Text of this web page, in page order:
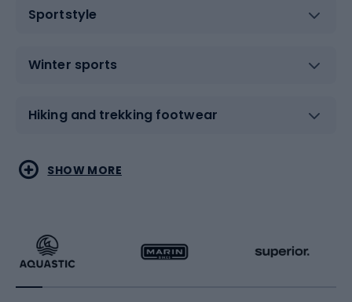
Sportstyle
Winter sports
Hiking and trekking footwear
Water sports
Running
Combat sports
Racquet sports
SHOW MORE